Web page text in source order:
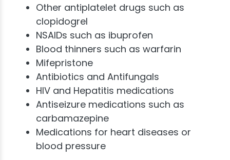
Other antiplatelet drugs such as
clopidogrel
NSAIDs such as ibuprofen
Blood thinners such as warfarin
Mifepristone
Antibiotics and Antifungals
HIV and Hepatitis medications
Antiseizure medications such as
carbamazepine
Medications for heart diseases or
blood pressure